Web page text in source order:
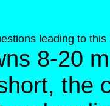
leading to
8-20
the